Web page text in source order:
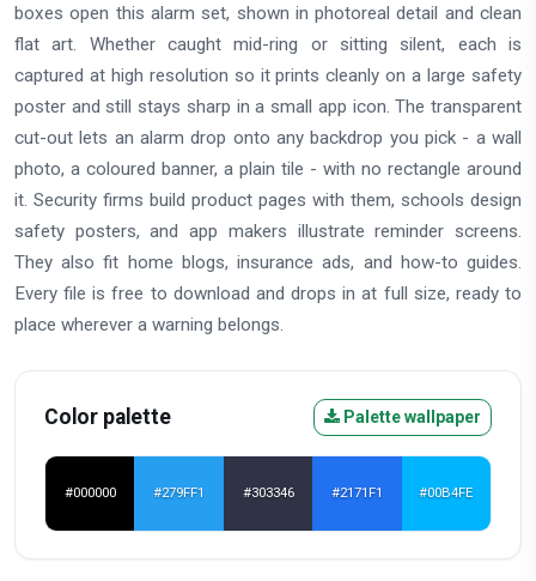
boxes open this alarm set, shown in photoreal detail and clean
flat art. Whether caught mid-ring or sitting silent, each is
captured at high resolution so it prints cleanly on a large safety
poster and still stays sharp in a small app icon. The transparent
cut-out lets an alarm drop onto any backdrop you pick - a wall
photo, a coloured banner, a plain tile - with no rectangle around
it. Security firms build product pages with them, schools design
safety posters, and app makers illustrate reminder screens.
They also fit home blogs, insurance ads, and how-to guides.
Every file is free to download and drops in at full size, ready to
place wherever a warning belongs.
Color palette Palette wallpaper
#000000 #279FF1 #303346 #2171F1 #00B4FE